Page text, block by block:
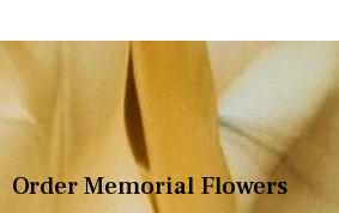
Order Memorial Flowers